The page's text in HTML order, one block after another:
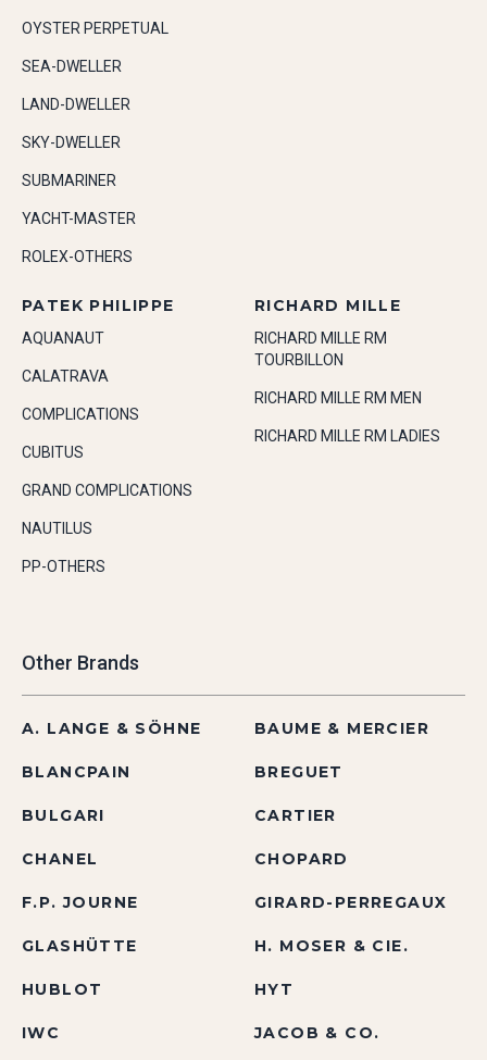
OYSTER PERPETUAL
SEA-DWELLER
LAND-DWELLER
SKY-DWELLER
SUBMARINER
YACHT-MASTER
ROLEX-OTHERS
PATEK PHILIPPE
AQUANAUT
CALATRAVA
COMPLICATIONS
CUBITUS
GRAND COMPLICATIONS
NAUTILUS
PP-OTHERS
RICHARD MILLE
RICHARD MILLE RM
TOURBILLON
RICHARD MILLE RM MEN
RICHARD MILLE RM LADIES
Other Brands
A. LANGE & SÖHNE BAUME & MERCIER
BLANCPAIN BREGUET
BULGARI CARTIER
CHANEL CHOPARD
F.P. JOURNE GIRARD-PERREGAUX
GLASHÜTTE H. MOSER & CIE.
HUBLOT HYT
IWC JACOB & CO.